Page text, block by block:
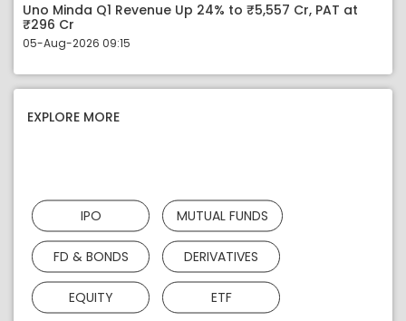
Uno Minda Q1 Revenue Up 24% to ₹5,557 Cr, PAT at
₹296 Cr
05-Aug-2026 09:15
EXPLORE MORE
IPO MUTUAL FUNDS
FD & BONDS DERIVATIVES
EQUITY ETF